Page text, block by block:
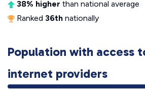
38% higher than national average
Ranked 36th nationally
Population with access
internet providers